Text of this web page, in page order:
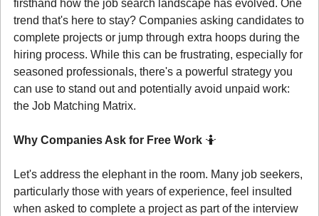
firsthand how the job search landscape has evolved. One
trend that's here to stay? Companies asking candidates to
complete projects or jump through extra hoops during the
hiring process. While this can be frustrating, especially for
seasoned professionals, there's a powerful strategy you
can use to stand out and potentially avoid unpaid work:
the Job Matching Matrix.
Why Companies Ask for Free Work 🤷
Let's address the elephant in the room. Many job seekers,
particularly those with years of experience, feel insulted
when asked to complete a project as part of the interview